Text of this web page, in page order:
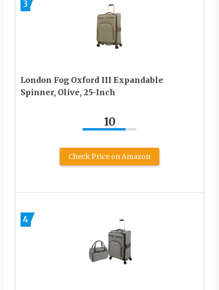
3
London Fog Oxford III Expandable
Spinner, Olive, 25-Inch
10
Check Price on Amazon
4